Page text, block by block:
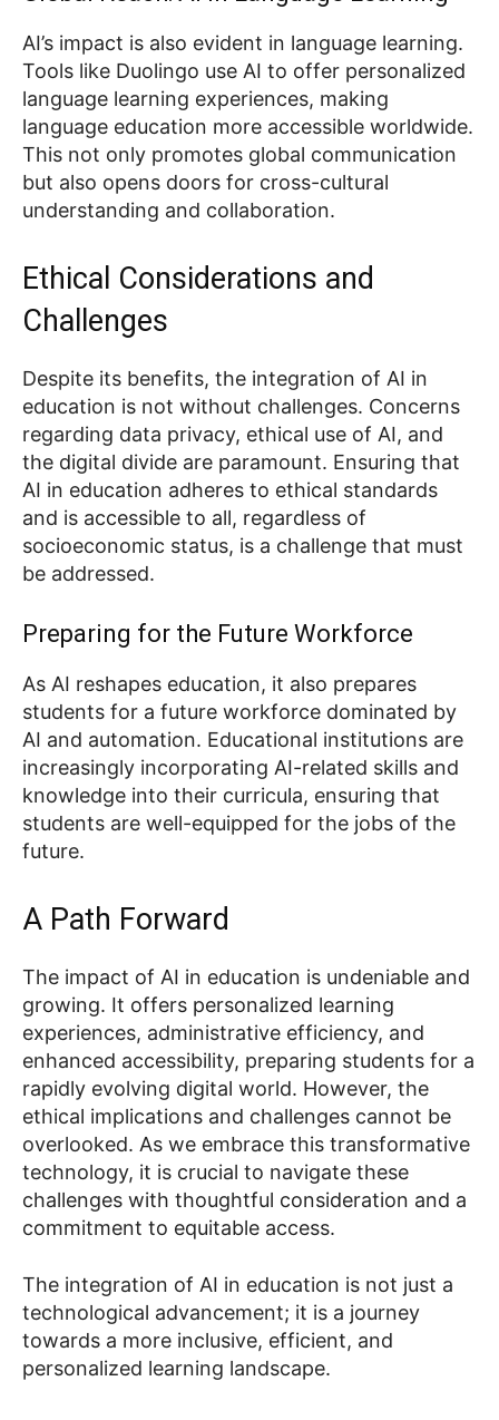
AI’s impact is also evident in language learning.
Tools like Duolingo use AI to offer personalized
language learning experiences, making
language education more accessible worldwide.
This not only promotes global communication
but also opens doors for cross-cultural
understanding and collaboration.
Ethical Considerations and
Challenges
Despite its benefits, the integration of AI in
education is not without challenges. Concerns
regarding data privacy, ethical use of AI, and
the digital divide are paramount. Ensuring that
AI in education adheres to ethical standards
and is accessible to all, regardless of
socioeconomic status, is a challenge that must
be addressed.
Preparing for the Future Workforce
As AI reshapes education, it also prepares
students for a future workforce dominated by
AI and automation. Educational institutions are
increasingly incorporating AI-related skills and
knowledge into their curricula, ensuring that
students are well-equipped for the jobs of the
future.
A Path Forward
The impact of AI in education is undeniable and
growing. It offers personalized learning
experiences, administrative efficiency, and
enhanced accessibility, preparing students for a
rapidly evolving digital world. However, the
ethical implications and challenges cannot be
overlooked. As we embrace this transformative
technology, it is crucial to navigate these
challenges with thoughtful consideration and a
commitment to equitable access.
The integration of AI in education is not just a
technological advancement; it is a journey
towards a more inclusive, efficient, and
personalized learning landscape.